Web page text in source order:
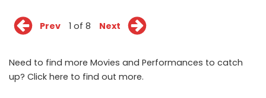
Prev 1 of 8 Next
Need to find more Movies and Performances to catch
up? Click here to find out more.